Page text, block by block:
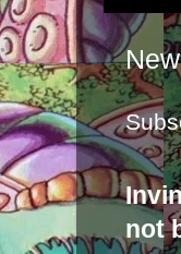
not